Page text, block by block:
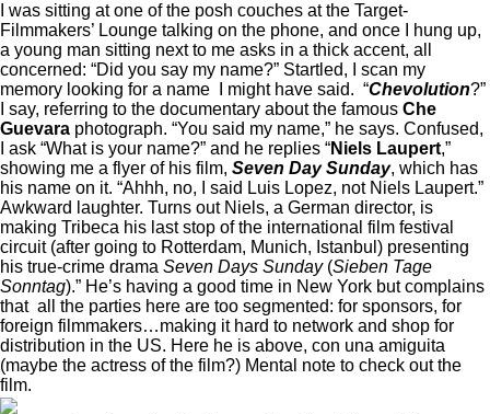
I was sitting at one of the posh couches at the Target-
Filmmakers’ Lounge talking on the phone, and once I hung up,
a young man sitting next to me asks in a thick accent, all
concerned: “Did you say my name?” Startled, I scan my
memory looking for a name I might have said. “Chevolution?”
I say, referring to the documentary about the famous Che
Guevara photograph. “You said my name,” he says. Confused,
I ask “What is your name?” and he replies “Niels Laupert,”
showing me a flyer of his film, Seven Day Sunday, which has
his name on it. “Ahhh, no, I said Luis Lopez, not Niels Laupert.”
Awkward laughter. Turns out Niels, a German director, is
making Tribeca his last stop of the international film festival
circuit (after going to Rotterdam, Munich, Istanbul) presenting
his true-crime drama Seven Days Sunday(Sieben Tage
Sonntag).” He’s having a good time in New York but complains
that all the parties here are too segmented: for sponsors, for
foreign filmmakers…making it hard to network and shop for
distribution in the US. Here he is above, con una amiguita
(maybe the actress of the film?) Mental note to check out the
film.